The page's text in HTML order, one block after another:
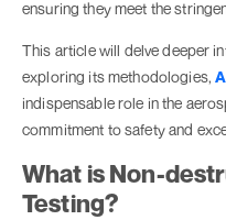
ensuring they meet the
This article will delve deeper
exploring its methodologies,
indispensable role in the
commitment to safety and
What is Non-
Testing?